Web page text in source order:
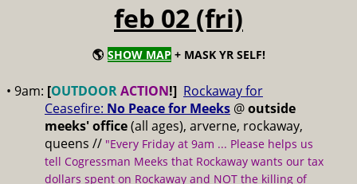
feb 02 (fri)
🌎 SHOW MAP + MASK YR SELF!
• 9am: [OUTDOORACTION!] Rockaway for
Ceasefire: No Peace for Meeks @outside
meeks' office(all ages), arverne, rockaway,
queens // "Every Friday at 9am ... Please helps us
tell Cogressman Meeks that Rockaway wants our tax
dollars spent on Rockaway and NOT the killing of